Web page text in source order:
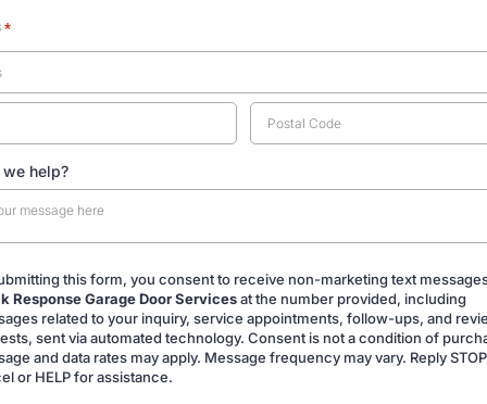
*
help?
this form, you consent to receive non-marketing text
Response Garage Door Servicesat the number provided, including
related to your inquiry, service appointments, follow-ups, and
sent via automated technology. Consent is not a condition of
and data rates may apply. Message frequency may vary. Reply
or HELP for assistance.